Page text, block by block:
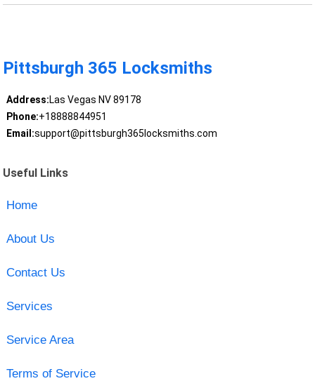
Pittsburgh 365 Locksmiths
Address:Las Vegas NV 89178
Phone:+18888844951
Email:support@pittsburgh365locksmiths.com
Useful Links
Home
About Us
Contact Us
Services
Service Area
Terms of Service